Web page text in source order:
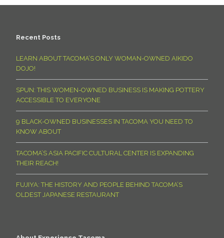
Recent Posts
LEARN ABOUT TACOMA’S ONLY WOMAN-OWNED AIKIDO
DOJO!
SPUN: THIS WOMEN-OWNED BUSINESS IS MAKING POTTERY
ACCESSIBLE TO EVERYONE
9 BLACK-OWNED BUSINESSES IN TACOMA YOU NEED TO
KNOW ABOUT
TACOMA’S ASIA PACIFIC CULTURAL CENTER IS EXPANDING
THEIR REACH!
FUJIYA: THE HISTORY AND PEOPLE BEHIND TACOMA’S
OLDEST JAPANESE RESTAURANT